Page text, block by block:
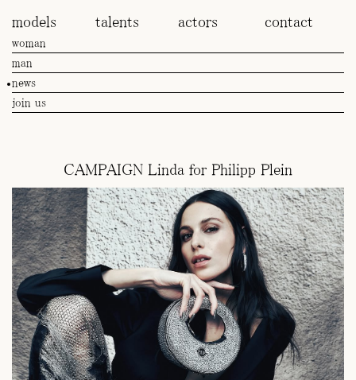
models talents actors contact
woman
man
news
join us
CAMPAIGN Linda for Philipp Plein